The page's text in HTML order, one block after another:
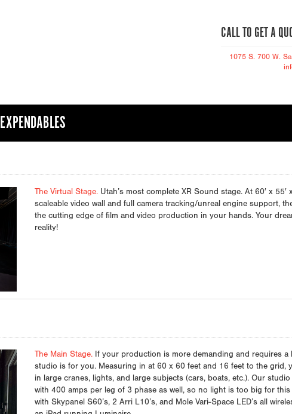
CALL TO GET A
1075 S. 700 W.
EXPENDABLES
The Virtual Stage.Utah’s most complete XR Sound stage. At 60′ x 55′
scaleable video wall and full camera tracking/unreal engine support,
the cutting edge of film and video production in your hands. Your
reality!
The Main Stage.If your production is more demanding and requires a
studio is for you. Measuring in at 60 x 60 feet and 16 feet to the grid,
in large cranes, lights, and large subjects (cars, boats, etc.). Our
with 400 amps per leg of 3 phase as well, so no light is too big for
with Skypanel S60’s, 2 Arri L10’s, and Mole Vari-Space LED’s all